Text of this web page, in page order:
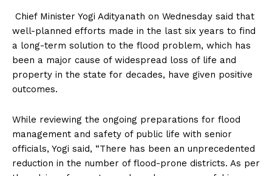
Chief Minister Yogi Adityanath on Wednesday said that
well-planned efforts made in the last six years to find
a long-term solution to the flood problem, which has
been a major cause of widespread loss of life and
property in the state for decades, have given positive
outcomes.
While reviewing the ongoing preparations for flood
management and safety of public life with senior
officials, Yogi said, “There has been an unprecedented
reduction in the number of flood-prone districts. As per